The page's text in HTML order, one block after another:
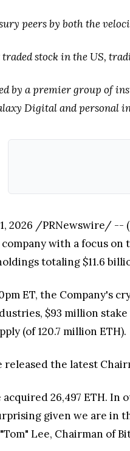
peers by both the
stock in the US,
by a premier group of
Digital and personal
2026 /PRNewswire/ --
with a focus
totaling $11.6
ET, the Company's
$93 million
(of 120.7 million ETH).
released the latest
acquired 26,497 ETH.
given we are in
Lee, Chairman of